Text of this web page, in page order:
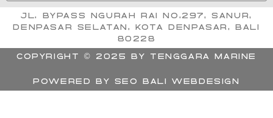
Jl. Bypass Ngurah Rai No.297, Sanur,
Denpasar Selatan, Kota Denpasar, Bali
80228
Copyright © 2025 by Tenggara Marine
Powered by SEO BALI Webdesign